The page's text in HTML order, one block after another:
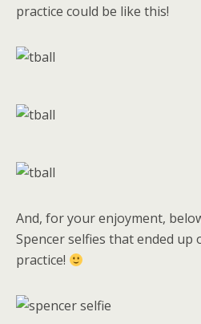
practice could be like this!
And, for your enjoyment,
Spencer selfies that ended
practice!